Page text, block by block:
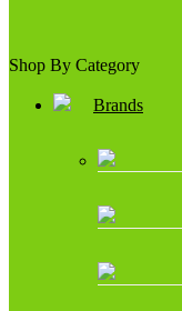
Shop By Category
Brands